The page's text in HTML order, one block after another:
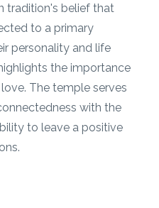
tradition's belief that
to a primary
personality and life
the importance
The temple serves
with the
to leave a positive